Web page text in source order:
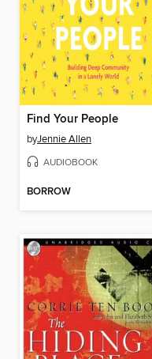
Find Your People
byJennie Allen
AUDIOBOOK
BORROW